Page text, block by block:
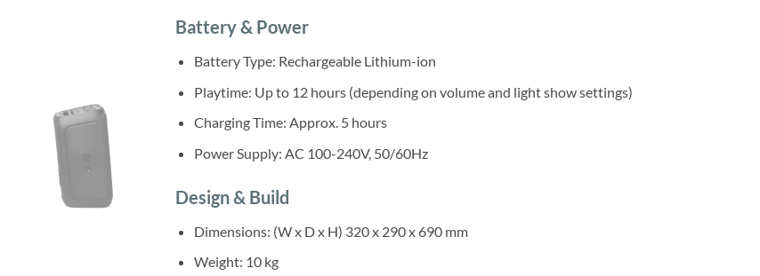
Battery & Power
Battery Type: Rechargeable Lithium-ion
Playtime: Up to 12 hours (depending on volume and light show settings)
Charging Time: Approx. 5 hours
Power Supply: AC 100-240V, 50/60Hz
Design & Build
Dimensions: (W x D x H) 320 x 290 x 690 mm
Weight: 10 kg